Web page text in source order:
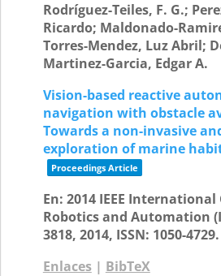
Rodríguez-Teiles, F. G.;
Ricardo; Maldonado-
Torres-Mendez, Luz Abril;
Martinez-Garcia, Edgar A.
Vision-based reactive
navigation with obstacle
Towards a non-invasive
exploration of marine
Proceedings Article
En: 2014 IEEE International
Robotics and Automation
3818, 2014, ISSN: 1050-4729.
Enlaces| BibTeX